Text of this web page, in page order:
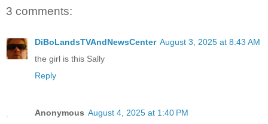
3 comments:
DiBoLandsTVAndNewsCenter August 3, 2025 at 8:43 AM
the girl is this Sally
Reply
Anonymous August 4, 2025 at 1:40 PM